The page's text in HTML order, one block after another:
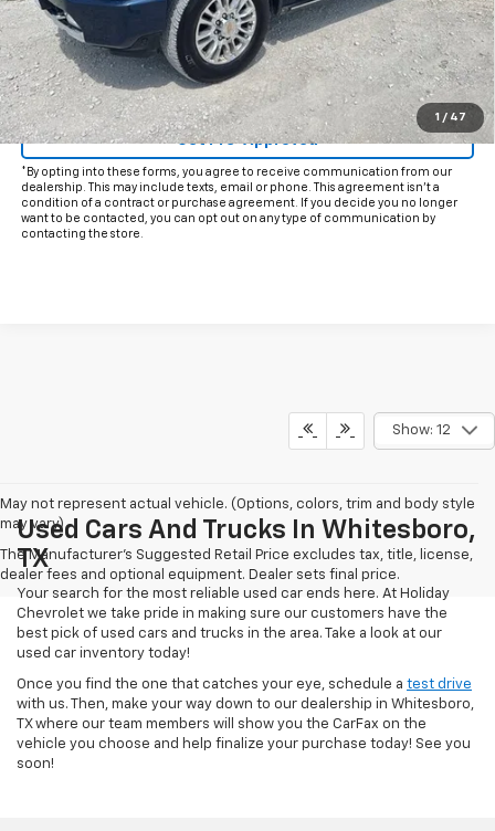
1 / 47
Internet Price
$55,925
Start Buying Process
Click To Call
Get Pre-Approved
*By opting into these forms, you agree to receive communication from our
dealership. This may include texts, email or phone. This agreement isn't a
condition of a contract or purchase agreement. If you decide you no longer
want to be contacted, you can opt out on any type of communication by
contacting the store.
Show: 12
May not represent actual vehicle. (Options, colors, trim and body style
may vary)
The Manufacturer's Suggested Retail Price excludes tax, title, license,
dealer fees and optional equipment. Dealer sets final price.
Used Cars And Trucks In Whitesboro,
TX
Your search for the most reliable used car ends here. At Holiday
Chevrolet we take pride in making sure our customers have the
best pick of used cars and trucks in the area. Take a look at our
used car inventory today!
Once you find the one that catches your eye, schedule a test drive
with us. Then, make your way down to our dealership in Whitesboro,
TX where our team members will show you the CarFax on the
vehicle you choose and help finalize your purchase today! See you
soon!